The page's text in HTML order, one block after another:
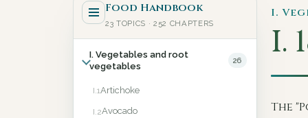
Food Handbook
23 TOPICS · 252 CHAPTERS
I. Vegetables and root
vegetables
26
I.1Artichoke
I.2Avocado
I.
I.
The